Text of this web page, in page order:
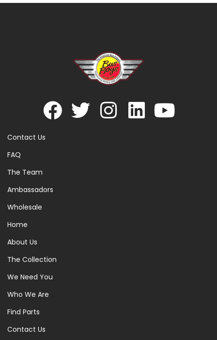
Contact Us
FAQ
The Team
Ambassadors
Wholesale
Home
About Us
The Collection
We Need You
Who We Are
Find Parts
Contact Us